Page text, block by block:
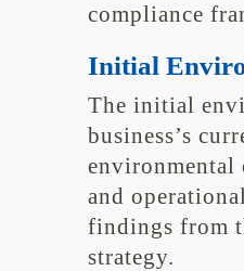
compliance
Initial
The initial
business’s
environmental
and
findings from
strategy.